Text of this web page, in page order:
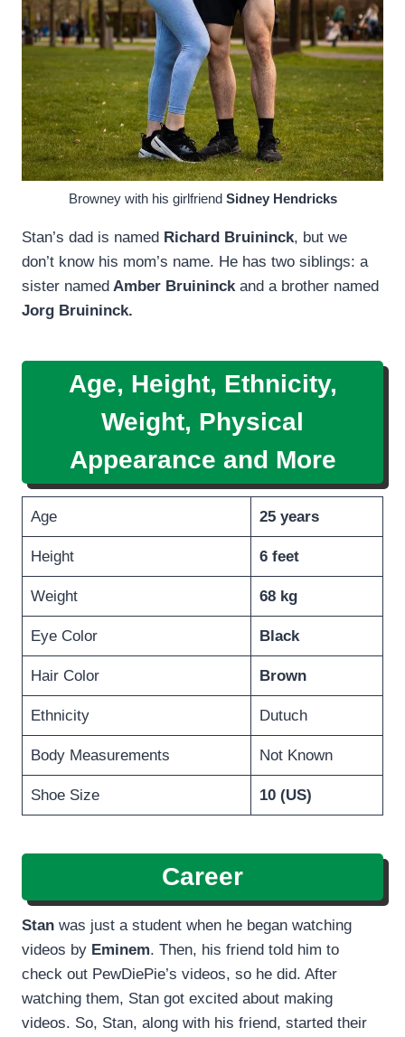
Browney with his girlfriend Sidney Hendricks
Stan’s dad is named Richard Bruininck, but we
don’t know his mom’s name. He has two siblings: a
sister named Amber Bruininckand a brother named
Jorg Bruininck.
Age, Height, Ethnicity,
Weight, Physical
Appearance and More
Age 25 years
Height 6 feet
Weight 68 kg
Eye Color Black
Hair Color Brown
Ethnicity Dutuch
Body Measurements Not Known
Shoe Size 10 (US)
Career
Stan was just a student when he began watching
videos by Eminem. Then, his friend told him to
check out PewDiePie’s videos, so he did. After
watching them, Stan got excited about making
videos. So, Stan, along with his friend, started their